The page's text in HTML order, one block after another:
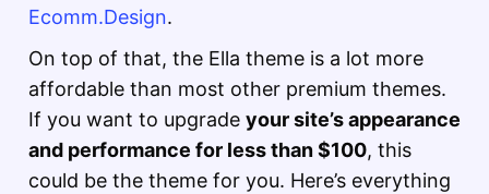
Ecomm.Design.
On top of that, the Ella theme is a lot more
affordable than most other premium themes.
If you want to upgrade your site’s appearance
and performance for less than $100, this
could be the theme for you. Here’s everything